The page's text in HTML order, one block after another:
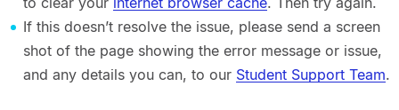
If this doesn’t resolve the issue, please send a screen
shot of the page showing the error message or issue,
and any details you can, to our Student Support Team.